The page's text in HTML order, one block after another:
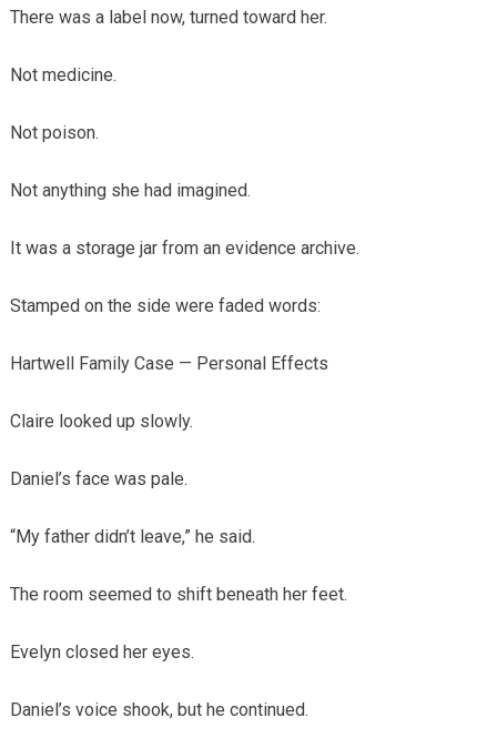
There was a label now, turned toward her.
Not medicine.
Not poison.
Not anything she had imagined.
It was a storage jar from an evidence archive.
Stamped on the side were faded words:
Hartwell Family Case — Personal Effects
Claire looked up slowly.
Daniel’s face was pale.
“My father didn’t leave,” he said.
The room seemed to shift beneath her feet.
Evelyn closed her eyes.
Daniel’s voice shook, but he continued.